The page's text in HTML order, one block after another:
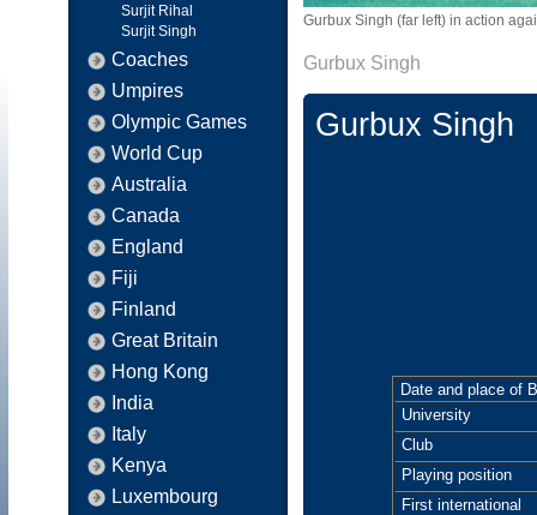
Surjit Rihal
Surjit Singh
Coaches
Umpires
Olympic Games
World Cup
Australia
Canada
England
Fiji
Finland
Great Britain
Hong Kong
India
Italy
Kenya
Luxembourg
Gurbux Singh (far left) in action
Gurbux Singh
Gurbux Singh
Date and place of
University
Club
Playing position
First international